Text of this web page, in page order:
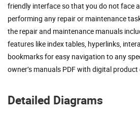
friendly interface so that you do not face
performing any repair or maintenance
the repair and maintenance manuals
features like index tables, hyperlinks,
bookmarks for easy navigation to any
owner’s manuals PDF with digital
Detailed Diagrams